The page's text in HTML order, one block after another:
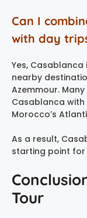
Can I
with day
Yes,
nearby
Azemmour.
Casablanca
Morocco’s
As a result,
starting point for
Tour